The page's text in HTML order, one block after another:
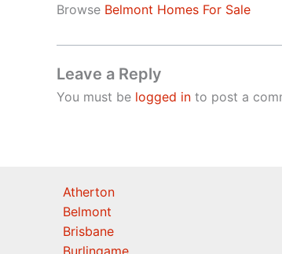
Browse Belmont Homes For Sale
Leave a Reply
You must be logged in to post a
Atherton
Belmont
Brisbane
Burlingame